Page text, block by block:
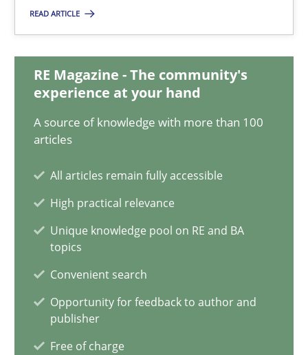
READ ARTICLE
RE Magazine - The community's
experience at your hand
A source of knowledge with more than 100
articles
All articles remain fully accessible
High practical relevance
Unique knowledge pool on RE and BA
topics
Convenient search
Opportunity for feedback to author and
publisher
Free of charge
ReqInspector
Methods Cross-discipline
Andreas Maier
Simon Darting